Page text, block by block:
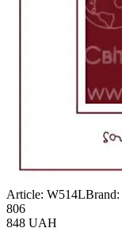
Article: W514LBrand:
806
848 UAH